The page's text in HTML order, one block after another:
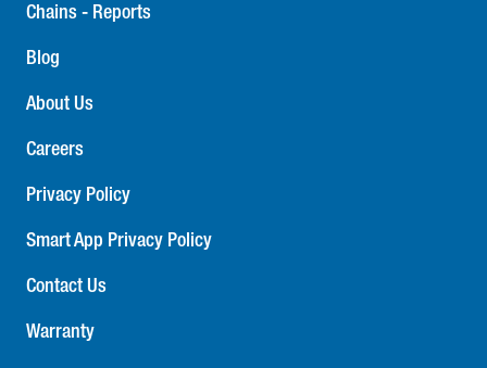
Chains - Reports
Blog
About Us
Careers
Privacy Policy
Smart App Privacy Policy
Contact Us
Warranty